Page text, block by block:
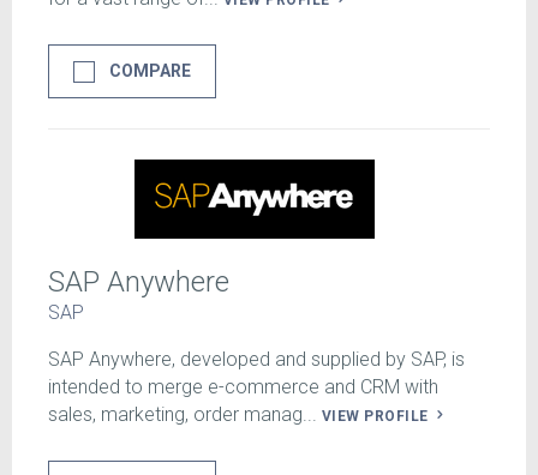
COMPARE
SAP Anywhere
SAP
SAP Anywhere, developed and supplied by SAP, is
intended to merge e-commerce and CRM with
sales, marketing, order manag... VIEW PROFILE